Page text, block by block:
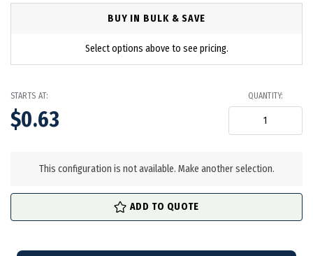
BUY IN BULK & SAVE
Select options above to see pricing.
STARTS AT:
$0.63
QUANTITY:
This configuration is not available. Make another selection.
ADD TO QUOTE